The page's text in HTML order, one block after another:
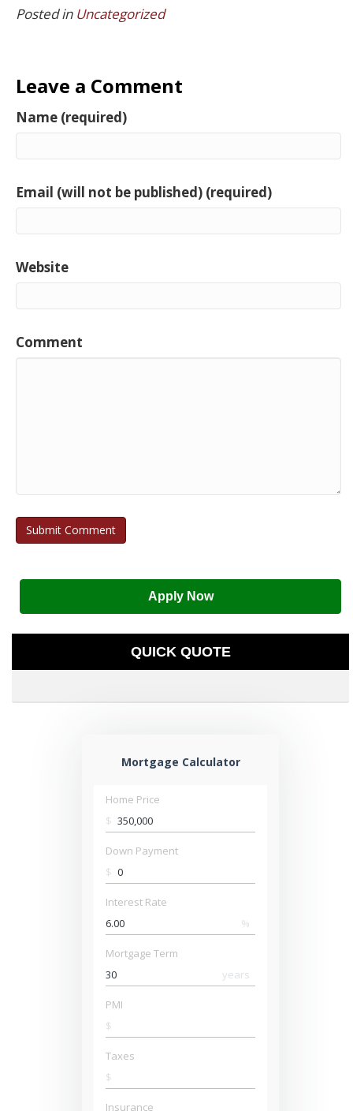
Posted in Uncategorized
Leave a Comment
Name (required)
Email (will not be published) (required)
Website
Comment
Apply Now
QUICK QUOTE
Mortgage Calculator
Home Price
$
Down Payment
$
Interest Rate
%
Mortgage Term
years
PMI
$
Taxes
$
Insurance